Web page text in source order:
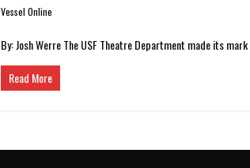
Vessel Online
By: Josh Werre The USF Theatre Department made its
Read More